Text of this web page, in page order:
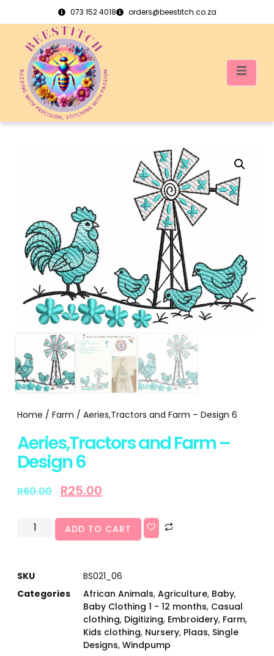
073 152 4018 orders@beestitch.co.za
Home / Farm / Aeries,Tractors and Farm – Design 6
Aeries,Tractors and Farm –
Design 6
R60.00 R25.00
ADD TO CART
SKU
BS021_06
Categories
African Animals, Agriculture, Baby,
Baby Clothing 1 - 12 months, Casual
clothing, Digitizing, Embroidery, Farm,
Kids clothing, Nursery, Plaas, Single
Designs, Windpump